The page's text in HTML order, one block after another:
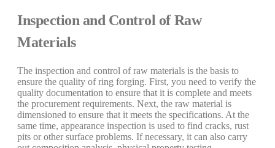
Inspection and Control of Raw
Materials
The inspection and control of raw materials is the basis to
ensure the quality of ring forging. First, you need to verify the
quality documentation to ensure that it is complete and meets
the procurement requirements. Next, the raw material is
dimensioned to ensure that it meets the specifications. At the
same time, appearance inspection is used to find cracks, rust
pits or other surface problems. If necessary, it can also carry